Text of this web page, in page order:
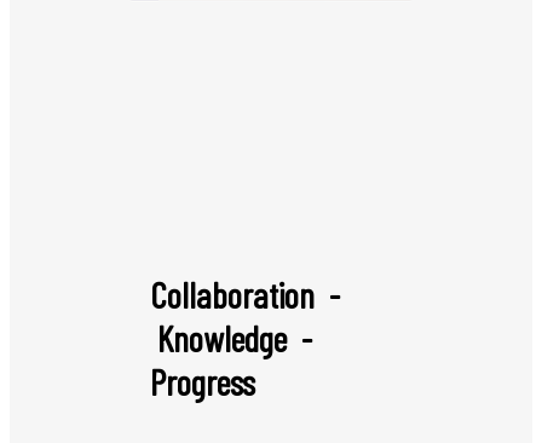
Collaboration -
Knowledge -
Progress